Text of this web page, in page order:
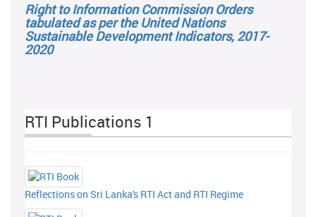
Right to Information Commission Orders
tabulated as per the United Nations
Sustainable Development Indicators, 2017-
2020
RTI Publications 1
Reflections on Sri Lanka's RTI Act and RTI Regime